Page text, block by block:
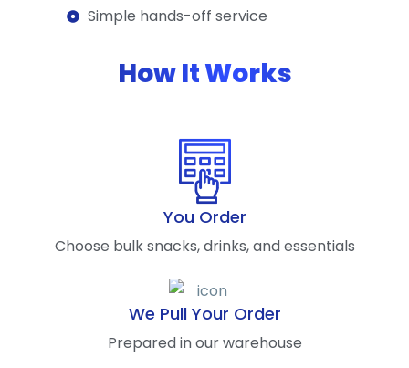
Simple hands-off service
How It Works
You Order
Choose bulk snacks, drinks, and essentials
We Pull Your Order
Prepared in our warehouse